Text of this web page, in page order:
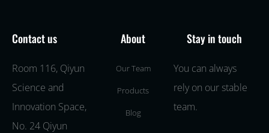
Contact us
Room 116, Qiyun
Science and
Innovation Space,
No. 24 Qiyun
About
Our Team
Products
Blog
Stay in touch
You can always
rely on our stable
team.